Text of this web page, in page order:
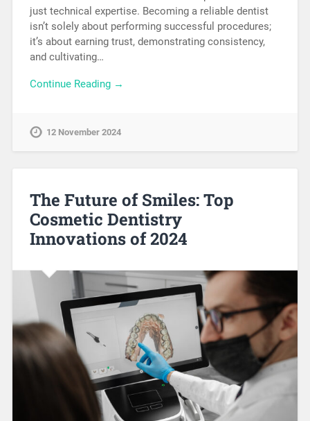
just technical expertise. Becoming a reliable dentist
isn’t solely about performing successful procedures;
it’s about earning trust, demonstrating consistency,
and cultivating…
Continue Reading →
12 November 2024
The Future of Smiles: Top
Cosmetic Dentistry
Innovations of 2024